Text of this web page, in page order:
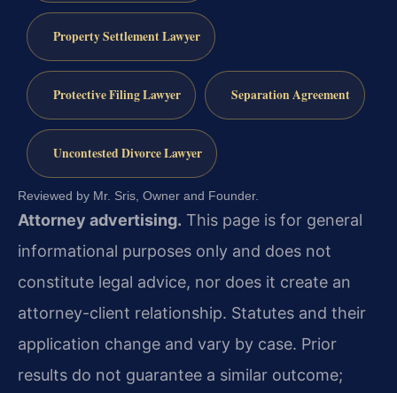
Property Settlement Lawyer
Protective Filing Lawyer Separation Agreement
Uncontested Divorce Lawyer
Reviewed by Mr. Sris, Owner and Founder.
Attorney advertising. This page is for general
informational purposes only and does not
constitute legal advice, nor does it create an
attorney-client relationship. Statutes and their
application change and vary by case. Prior
results do not guarantee a similar outcome;